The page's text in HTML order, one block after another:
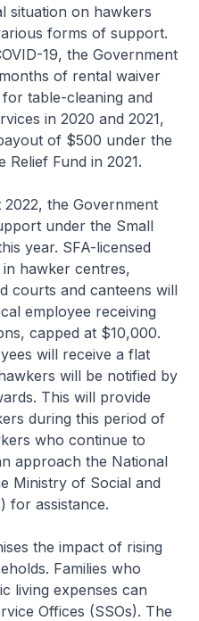
situation on hawkers
forms of support.
19, the Government
of rental waiver
table-cleaning and
in 2020 and 2021,
of $500 under the
Fund in 2021.
the Government
under the Small
year. SFA-licensed
hawker centres,
courts and canteens will
employee receiving
capped at $10,000.
will receive a flat
will be notified by
This will provide
during this period of
who continue to
approach the National
Ministry of Social and
for assistance.
the impact of rising
Families who
living expenses can
Offices (SSOs). The